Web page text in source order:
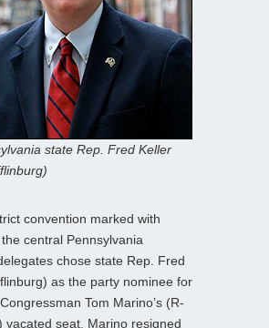
state Rep. Fred Keller
convention marked with
central Pennsylvania
chose state Rep. Fred
as the party nominee for
Tom Marino’s (R-
vacated seat. Marino resigned